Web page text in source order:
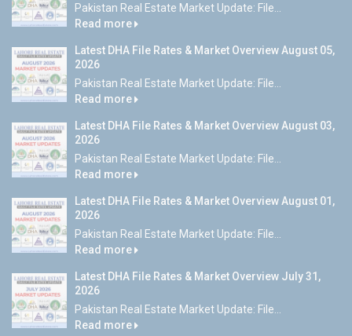
Pakistan Real Estate Market Update: File...
Read more
Latest DHA File Rates & Market Overview August 05,
2026
Pakistan Real Estate Market Update: File...
Read more
Latest DHA File Rates & Market Overview August 03,
2026
Pakistan Real Estate Market Update: File...
Read more
Latest DHA File Rates & Market Overview August 01,
2026
Pakistan Real Estate Market Update: File...
Read more
Latest DHA File Rates & Market Overview July 31,
2026
Pakistan Real Estate Market Update: File...
Read more